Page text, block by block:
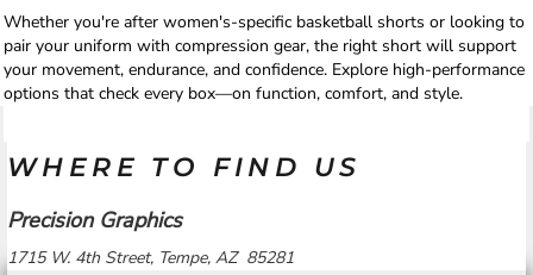
Whether you're after women's-specific basketball shorts or looking to
pair your uniform with compression gear, the right short will support
your movement, endurance, and confidence. Explore high-performance
options that check every box—on function, comfort, and style.
WHERE TO FIND US
Precision Graphics
1715 W. 4th Street, Tempe, AZ 85281